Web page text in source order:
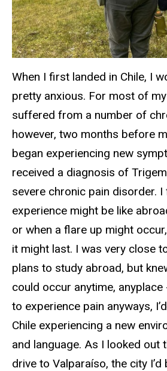
When I first landed in Chile, I
pretty anxious. For most of
suffered from a number of
however, two months before
began experiencing new
received a diagnosis of
severe chronic pain disorder.
experience might be like
or when a flare up might
it might last. I was very close
plans to study abroad, but
could occur anytime,
to experience pain anyways,
Chile experiencing a new
and language. As I looked out
drive to Valparaíso, the city